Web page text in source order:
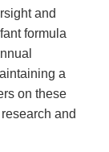
and
formula
a
on these
and